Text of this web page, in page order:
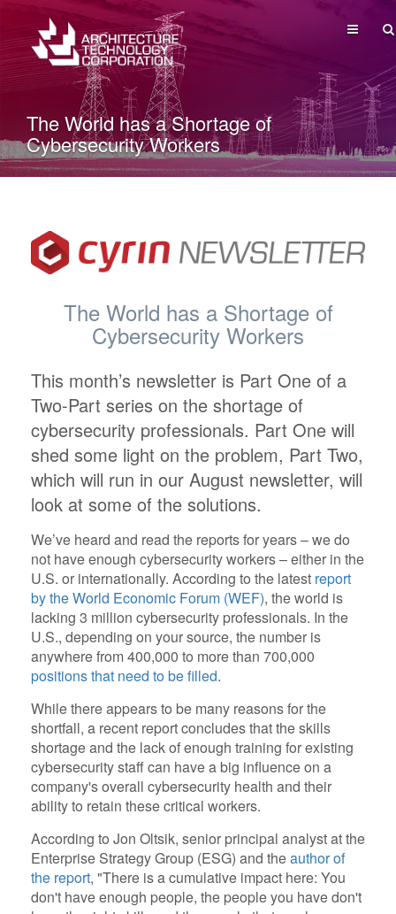
MENU
The World has a Shortage of
Cybersecurity Workers
The World has a Shortage of
Cybersecurity Workers
This month’s newsletter is Part One of a
Two-Part series on the shortage of
cybersecurity professionals. Part One will
shed some light on the problem, Part Two,
which will run in our August newsletter, will
look at some of the solutions.
We’ve heard and read the reports for years – we do
not have enough cybersecurity workers – either in the
U.S. or internationally. According to the latest report
by the World Economic Forum (WEF), the world is
lacking 3 million cybersecurity professionals. In the
U.S., depending on your source, the number is
anywhere from 400,000 to more than 700,000
positions that need to be filled.
While there appears to be many reasons for the
shortfall, a recent report concludes that the skills
shortage and the lack of enough training for existing
cybersecurity staff can have a big influence on a
company's overall cybersecurity health and their
ability to retain these critical workers.
According to Jon Oltsik, senior principal analyst at the
Enterprise Strategy Group (ESG) and theauthor of
the report, "There is a cumulative impact here: You
don't have enough people, the people you have don't